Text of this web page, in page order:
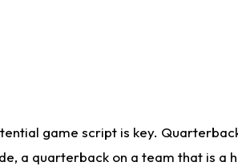
game script is key.
a quarterback on a team that is a